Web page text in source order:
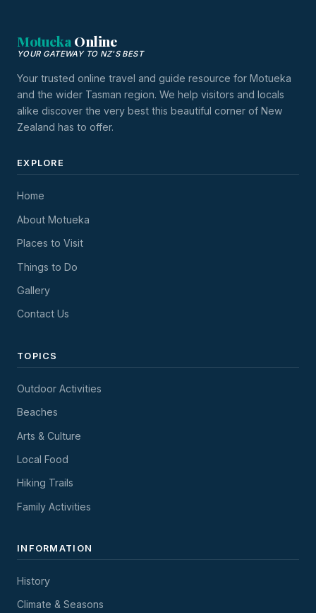
MotuekaOnline
YOUR GATEWAY TO NZ'S BEST
Your trusted online travel and guide resource for Motueka
and the wider Tasman region. We help visitors and locals
alike discover the very best this beautiful corner of New
Zealand has to offer.
EXPLORE
Home
About Motueka
Places to Visit
Things to Do
Gallery
Contact Us
TOPICS
Outdoor Activities
Beaches
Arts & Culture
Local Food
Hiking Trails
Family Activities
INFORMATION
History
Climate & Seasons